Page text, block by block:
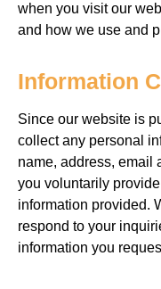
when you visit our
and how we use and
Information
Since our website is
collect any personal
name, address, email
you voluntarily
information provided.
respond to your
information you